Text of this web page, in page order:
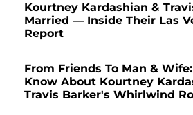
Kourtney Kardashian &
Married — Inside Their Las
Report
From Friends To Man &
Know About Kourtney
Travis Barker's Whirlwind